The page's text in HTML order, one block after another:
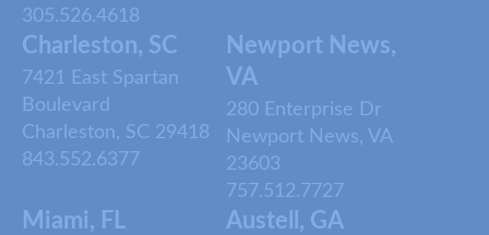
305.526.4618
Charleston, SC
7421 East Spartan
Boulevard
Charleston, SC 29418
843.552.6377
Newport News,
VA
280 Enterprise Dr
Newport News, VA
23603
757.512.7727
Miami, FL Austell, GA